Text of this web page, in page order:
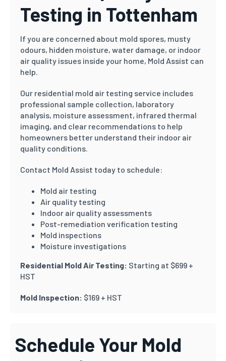
Testing in Tottenham
If you are concerned about mold spores, musty
odours, hidden moisture, water damage, or indoor
air quality issues inside your home, Mold Assist can
help.
Our residential mold air testing service includes
professional sample collection, laboratory
analysis, moisture assessment, infrared thermal
imaging, and clear recommendations to help
homeowners better understand their indoor air
quality conditions.
Contact Mold Assist today to schedule:
Mold air testing
Air quality testing
Indoor air quality assessments
Post-remediation verification testing
Mold inspections
Moisture investigations
Residential Mold Air Testing: Starting at $699 +
HST
Mold Inspection: $169 + HST
Schedule Your Mold